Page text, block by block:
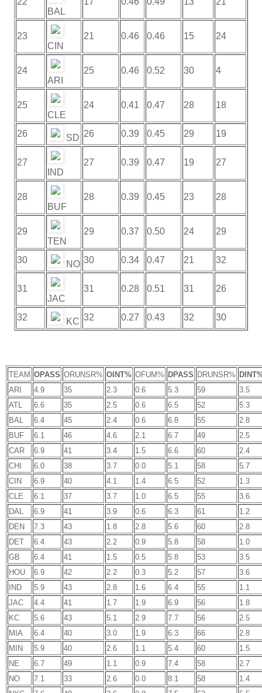
BAL
23
CIN
21 0.46 0.46 15 24
24
ARI
25 0.46 0.52 30 4
25
CLE
24 0.41 0.47 28 18
26 SD 26 0.39 0.45 29 19
27
IND
27 0.39 0.47 19 27
28
BUF
28 0.39 0.45 23 28
29
TEN
29 0.37 0.50 24 29
30 NO 30 0.34 0.47 21 32
31
JAC
31 0.28 0.51 31 26
32 KC 32 0.27 0.43 32 30
TEAM OPASS ORUNSR% OINT% OFUM% DPASS DRUNSR%
ARI
4.9 35 2.3 0.6 5.3 59
3.5
ATL
6.6 35 2.5 0.6 6.5 52
5.3
BAL
6.4 45 2.4 0.6 6.8 55
2.8
BUF
6.1 46 4.6 2.1 6.7 49
2.5
CAR
6.9 41 3.4 1.5 6.6 60
2.4
CHI
6.0 38 3.7 0.0 5.1 58
5.7
CIN
6.9 40 4.1 1.4 6.5 52
1.3
CLE
6.1 37 3.7 1.0 6.5 55
3.6
DAL
6.9 41 3.9 0.6 6.3 61
1.2
DEN
7.3 43 1.8 2.8 5.6 60
2.8
DET
6.4 43 2.2 0.9 5.8 58
1.0
GB
6.4 41 1.5 0.5 5.8 53
3.5
HOU
6.9 42 2.2 0.3 5.2 57
3.6
IND
5.9 43 2.8 1.6 6.4 55
1.1
JAC
4.4 41 1.7 1.9 6.9 56
1.8
KC
5.6 43 5.1 2.9 7.7 56
2.5
MIA
6.4 40 3.0 1.9 6.3 66
2.8
MIN
5.9 40 2.6 1.1 5.4 60
1.5
NE
6.7 49 1.1 0.9 7.4 58
2.7
NO
7.1 33 2.6 0.0 8.1 58
1.4